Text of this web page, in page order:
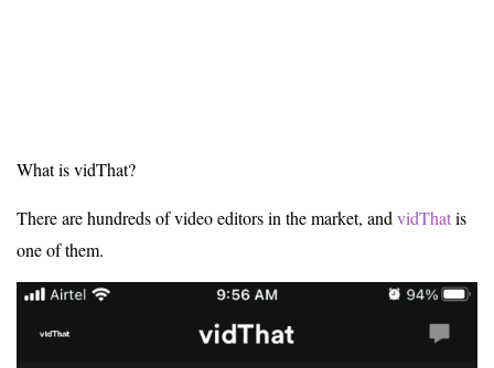
What is vidThat?
There are hundreds of video editors in the market, and vidThatis
one of them.